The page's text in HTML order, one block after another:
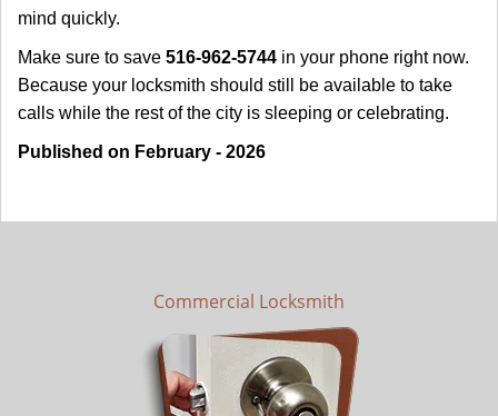
mind quickly.
Make sure to save 516-962-5744 in your phone right now.
Because your locksmith should still be available to take
calls while the rest of the city is sleeping or celebrating.
Published on February - 2026
Commercial Locksmith